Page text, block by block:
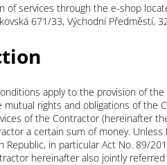
of services through the e-shop
671/33, Východní Předměstí,
apply to the provision of
rights and obligations of the
of the Contractor (hereinafter
a certain sum of money.
Republic, in particular Act No. 89/
hereinafter also jointly referred